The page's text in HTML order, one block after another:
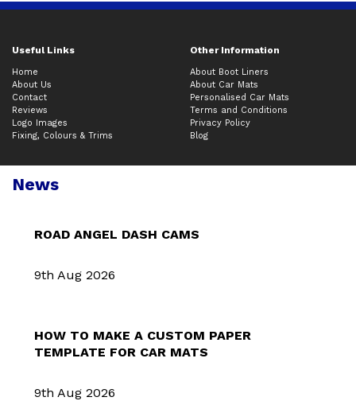
Useful Links Other Information
Home
About Us
Contact
Reviews
Logo Images
Fixing, Colours & Trims
About Boot Liners
About Car Mats
Personalised Car Mats
Terms and Conditions
Privacy Policy
Blog
News
ROAD ANGEL DASH CAMS
9th Aug 2026
HOW TO MAKE A CUSTOM PAPER
TEMPLATE FOR CAR MATS
9th Aug 2026